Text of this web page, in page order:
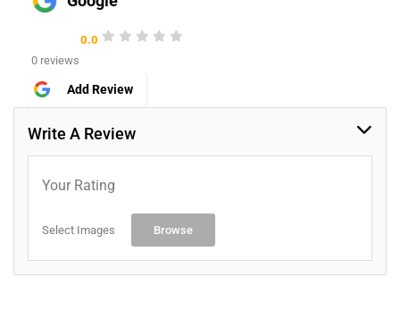
0.0
0 reviews
Add Review
Write A Review
Your Rating
Select Images Browse